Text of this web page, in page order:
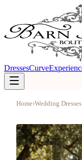
DressesCurve
Home›Wedding Dresses